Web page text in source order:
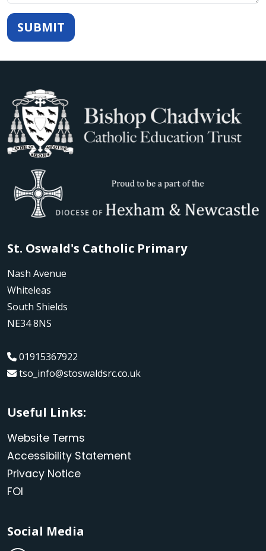
SUBMIT
St. Oswald's Catholic Primary
Nash Avenue
Whiteleas
South Shields
NE34 8NS
01915367922
tso_info@stoswaldsrc.co.uk
Useful Links:
Website Terms
Accessibility Statement
Privacy Notice
FOI
Social Media